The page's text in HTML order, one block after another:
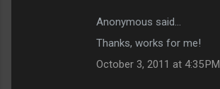
Anonymous said…
Thanks, works for me!
October 3, 2011 at 4:35 PM